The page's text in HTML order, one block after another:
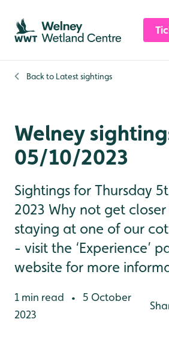
Skip to content header
Skip to main content
Skip to content footer
Back to Latest sightings
Welney
05/10/2023
Sightings for Thursday
2023 Why not get
staying at one of our
- visit the ‘Experience’
website for more
1 min read •
5 October
2023